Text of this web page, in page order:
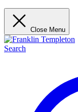
Close Menu
Search